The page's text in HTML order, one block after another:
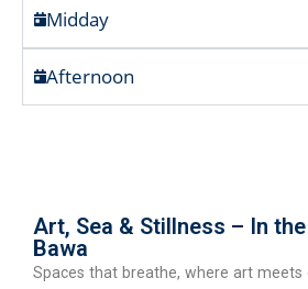
Midday
Afternoon
Art, Sea & Stillness – In
Bawa
Spaces that breathe, where art meets